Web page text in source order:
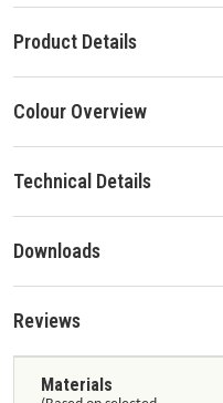
Product Details
Colour Overview
Technical Details
Downloads
Reviews
Materials